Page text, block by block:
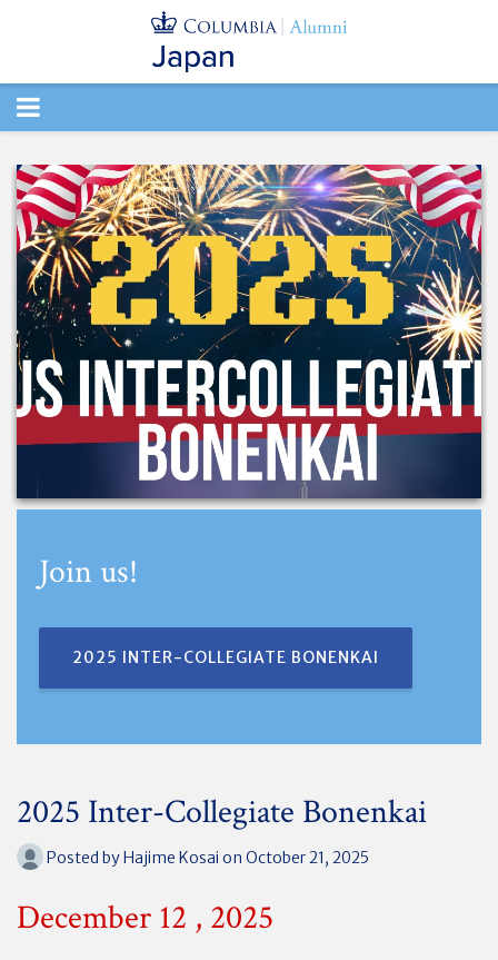
TOGGLE
Join us!
2025 INTER-COLLEGIATE BONENKAI
2025 Inter-Collegiate Bonenkai
Posted byHajime Kosai on October 21, 2025
December 12 , 2025